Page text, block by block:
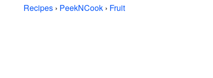
Recipes › PeekNCook › Fruit